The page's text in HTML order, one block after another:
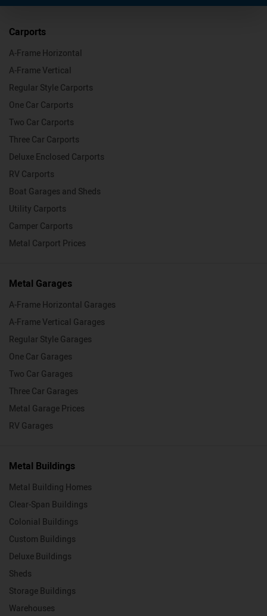
Carports
A-Frame Horizontal
A-Frame Vertical
Regular Style Carports
One Car Carports
Two Car Carports
Three Car Carports
Deluxe Enclosed Carports
RV Carports
Boat Garages and Sheds
Utility Carports
Camper Carports
Metal Carport Prices
Metal Garages
A-Frame Horizontal Garages
A-Frame Vertical Garages
Regular Style Garages
One Car Garages
Two Car Garages
Three Car Garages
Metal Garage Prices
RV Garages
Metal Buildings
Metal Building Homes
Clear-Span Buildings
Colonial Buildings
Custom Buildings
Deluxe Buildings
Sheds
Storage Buildings
Warehouses